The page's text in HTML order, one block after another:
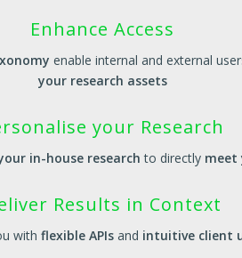
Enhance Access
enable internal and external
your research assets
your Research
in-house researchto directly meet
Results in Context
with flexible APIs and intuitive client